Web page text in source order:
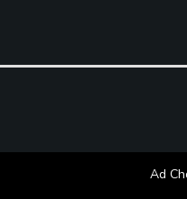
Clubhouse,
Ad